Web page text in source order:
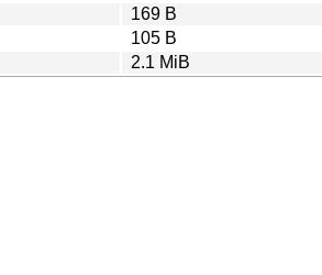
169 B
105 B
2.1 MiB